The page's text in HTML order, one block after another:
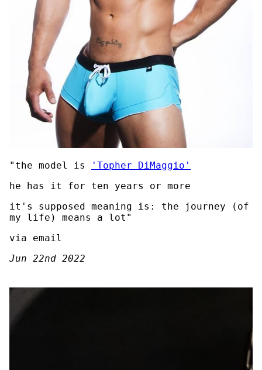
"the model is
'Topher DiMaggio'
he has it for ten years or more
it's supposed meaning is: the journey (of
my life) means a lot"
via email
Jun 22nd 2022